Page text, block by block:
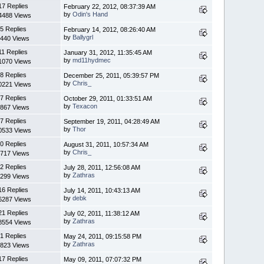
Replies
Views
February 22, 2012, 08:37:39 AM
byOdin's Hand
5 Replies
Views
February 14, 2012, 08:26:40 AM
by Ballygrl
Replies
Views
January 31, 2012, 11:35:45 AM
bymd11hydmec
8 Replies
Views
December 25, 2011, 05:39:57 PM
byChris_
7 Replies
Views
October 29, 2011, 01:33:51 AM
byTexacon
7 Replies
Views
September 19, 2011, 04:28:49 AM
byThor
0 Replies
Views
August 31, 2011, 10:57:34 AM
byChris_
2 Replies
Views
July 28, 2011, 12:56:08 AM
byZathras
Replies
Views
July 14, 2011, 10:43:13 AM
bydebk
Replies
Views
July 02, 2011, 11:38:12 AM
byZathras
1 Replies
Views
May 24, 2011, 09:15:58 PM
byZathras
Replies
May 09, 2011, 07:07:32 PM